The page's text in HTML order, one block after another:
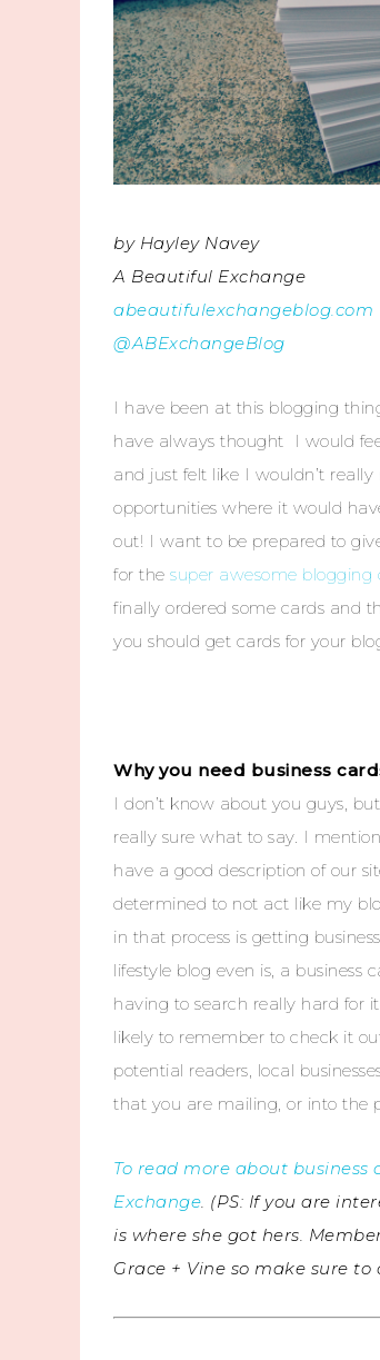
by Hayley Navey
A Beautiful Exchange
abeautifulexchangeblog.com
@ABExchangeBlog
I have been at this blogging
have always thought I would
and just felt like I wouldn’t
opportunities where it would
out! I want to be prepared to
for the super awesome blogging
finally ordered some cards and
you should get cards for your
Why you need business
I don’t know about you guys,
really sure what to say. I
have a good description of our
determined to not act like my
in that process is getting
lifestyle blog even is, a
having to search really hard for
likely to remember to check it
potential readers, local
that you are mailing, or into the
To read more about business
Exchange . (PS: If you are
is where she got hers.
Grace + Vine so make sure